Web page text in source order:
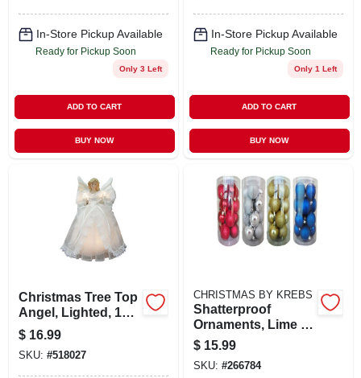
In-Store Pickup Available
Ready for Pickup Soon
Only 3 Left
ADD TO CART
BUY NOW
In-Store Pickup Available
Ready for Pickup Soon
Only 1 Left
ADD TO CART
BUY NOW
Christmas Tree Top
Angel, Lighted, 10
In.
$ 16.99
SKU: #518027
CHRISTMAS BY KREBS
Shatterproof
Ornaments, Lime &
Blue Glitter
Assortment, 3.15-
in., 8-ct.
$ 15.99
SKU: #266784